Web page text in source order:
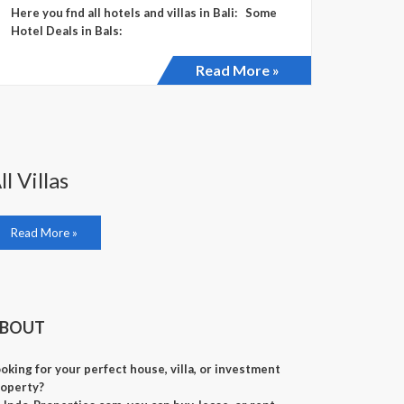
Here you fnd all hotels and villas in Bali: Some
Hotel Deals in Bals:
Read More »
Villas
Read More »
for your perfect house, villa, or investment